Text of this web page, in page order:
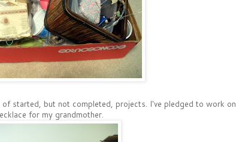
started, but not completed, projects. I've pledged to work on
for my grandmother.